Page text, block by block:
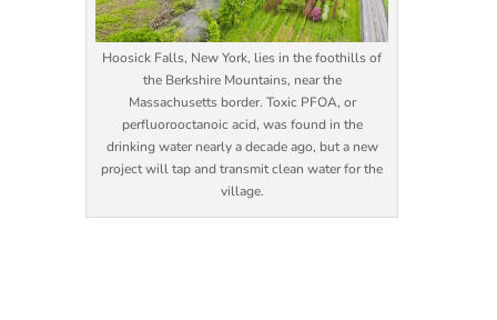
Hoosick Falls, New York, lies in the foothills of
the Berkshire Mountains, near the
Massachusetts border. Toxic PFOA, or
perfluorooctanoic acid, was found in the
drinking water nearly a decade ago, but a new
project will tap and transmit clean water for the
village.